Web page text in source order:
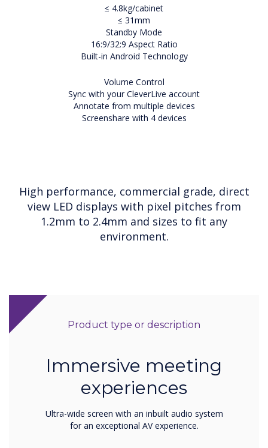
≤ 4.8kg/cabinet
≤ 31mm
Standby Mode
16:9/32:9 Aspect Ratio
Built-in Android Technology
Volume Control
Sync with your CleverLive account
Annotate from multiple devices
Screenshare with 4 devices
High performance, commercial grade, direct
view LED displays with pixel pitches from
1.2mm to 2.4mm and sizes to fit any
environment.
Product type or description
Immersive meeting
experiences
Ultra-wide screen with an inbuilt audio system
for an exceptional AV experience.